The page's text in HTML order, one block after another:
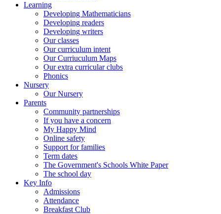
Learning
Developing Mathematicians
Developing readers
Developing writers
Our classes
Our curriculum intent
Our Curriuculum Maps
Our extra curricular clubs
Phonics
Nursery
Our Nursery
Parents
Community partnerships
If you have a concern
My Happy Mind
Online safety
Support for families
Term dates
The Government's Schools White Paper
The school day
Key Info
Admissions
Attendance
Breakfast Club